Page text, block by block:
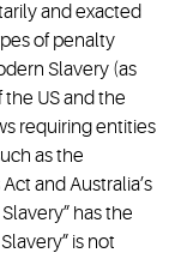
and exacted
of penalty
Slavery (as
US and the
requiring entities
as the
and Australia’s
has the
is not